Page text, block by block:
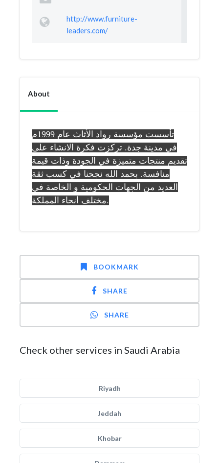
http://www.furniture-
leaders.com/
About
تأسست مؤسسة رواد الأثاث عام 1999م
في مدينة جدة. تركزت فكرة الانشاء على
تقديم منتجات متميزة في الجودة وذات قيمة
منافسة. بحمد الله نجحنا في كسب ثقة
العديد من الجهات الحكومية و الخاصة في
مختلف أنحاء المملكة.
BOOKMARK
SHARE
SHARE
Check other services in Saudi Arabia
Riyadh
Jeddah
Khobar